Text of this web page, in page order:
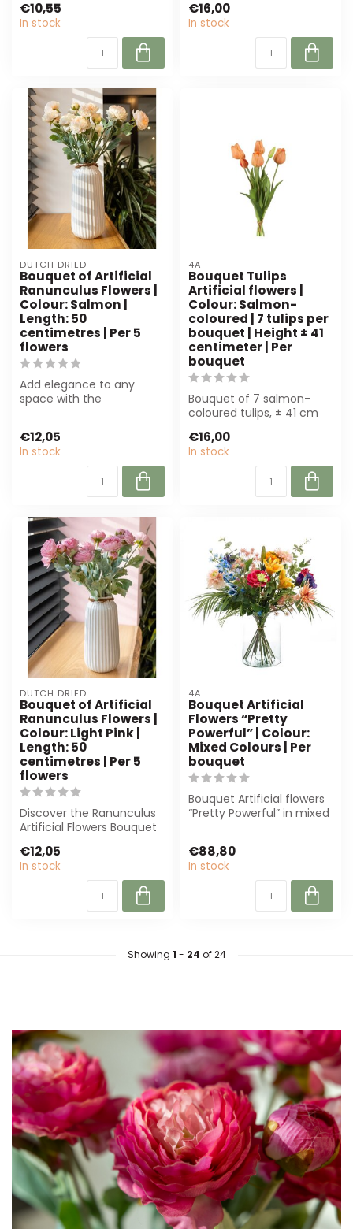
€10,55
In stock
€16,00
In stock
DUTCH DRIED
Bouquet of Artificial
Ranunculus Flowers |
Colour: Salmon |
Length: 50
centimetres | Per 5
flowers
Add elegance to any
space with the
€12,05
In stock
4A
Bouquet Tulips
Artificial flowers |
Colour: Salmon-
coloured | 7 tulips per
bouquet | Height ± 41
centimeter | Per
bouquet
Bouquet of 7 salmon-
coloured tulips, ± 41 cm
and even...
€16,00
In stock
DUTCH DRIED
Bouquet of Artificial
Ranunculus Flowers |
Colour: Light Pink |
Length: 50
centimetres | Per 5
flowers
Discover the Ranunculus
Artificial Flowers Bouquet
lo...
€12,05
In stock
4A
Bouquet Artificial
Flowers “Pretty
Powerful” | Colour:
Mixed Colours | Per
bouquet
Bouquet Artificial flowers
“Pretty Powerful” in mixed
€88,80
In stock
Showing 1 - 24 of 24